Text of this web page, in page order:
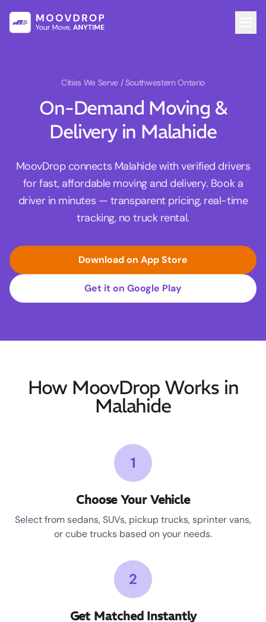
Cities We Serve / Southwestern Ontario
On-Demand Moving &
Delivery in Malahide
MoovDrop connects Malahide with verified drivers
for fast, affordable moving and delivery. Book a
driver in minutes — transparent pricing, real-time
tracking, no truck rental.
Download on App Store
Get it on Google Play
How MoovDrop Works in
Malahide
1
Choose Your Vehicle
Select from sedans, SUVs, pickup trucks, sprinter vans,
or cube trucks based on your needs.
2
Get Matched Instantly